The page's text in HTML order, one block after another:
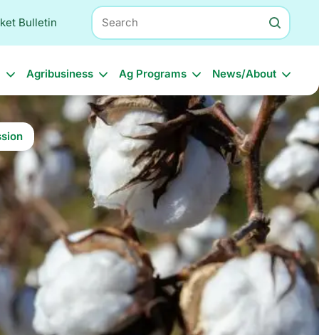
Bulletin
Search
Agribusiness Ag Programs News/About